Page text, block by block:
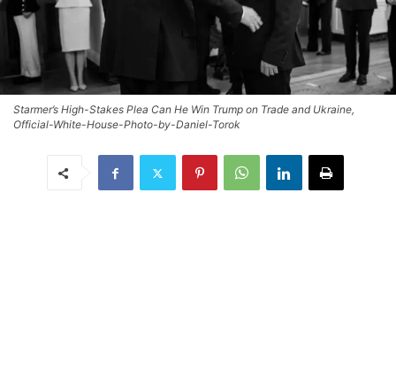
Starmer’s High-Stakes Plea Can He Win Trump on Trade and Ukraine,
Official-White-House-Photo-by-Daniel-Torok